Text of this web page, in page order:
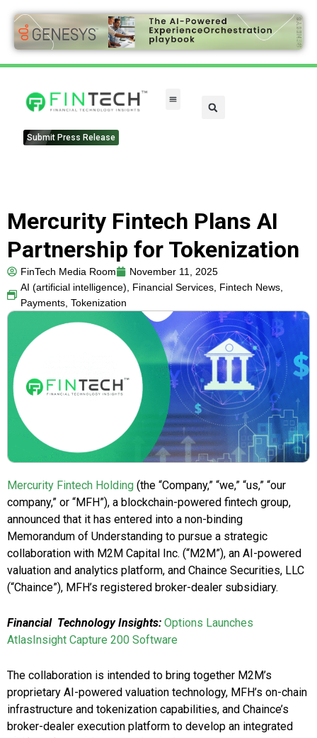
Submit Press Release
Mercurity Fintech Plans AI
Partnership for Tokenization
FinTech Media Room
November 11, 2025
AI (artificial intelligence), Financial Services, Fintech News,
Payments, Tokenization
Mercurity Fintech Holding (the “Company,” “we,” “us,” “our
company,” or “MFH”), a blockchain-powered fintech group,
announced that it has entered into a non-binding
Memorandum of Understanding to pursue a strategic
collaboration with M2M Capital Inc. (“M2M”), an AI-powered
valuation and analytics platform, and Chaince Securities, LLC
(“Chaince”), MFH’s registered broker-dealer subsidiary.
Financial Technology Insights: Options Launches
AtlasInsight Capture 200 Software
The collaboration is intended to bring together M2M’s
proprietary AI-powered valuation technology, MFH’s on-chain
infrastructure and tokenization capabilities, and Chaince’s
broker-dealer execution platform to develop an integrated